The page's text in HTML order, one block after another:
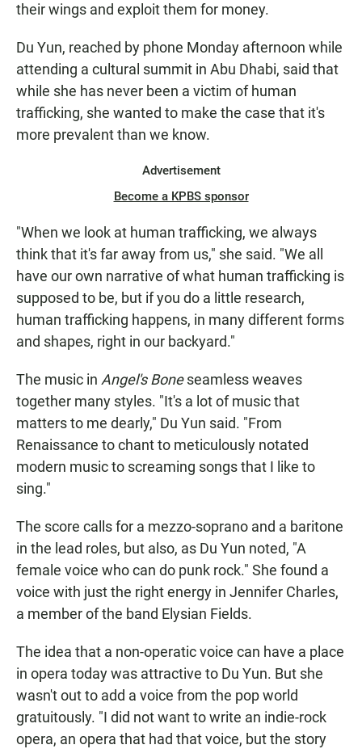
their wings and exploit them for money.
Du Yun, reached by phone Monday afternoon while
attending a cultural summit in Abu Dhabi, said that
while she has never been a victim of human
trafficking, she wanted to make the case that it's
more prevalent than we know.
Advertisement
Become a KPBS sponsor
"When we look at human trafficking, we always
think that it's far away from us," she said. "We all
have our own narrative of what human trafficking is
supposed to be, but if you do a little research,
human trafficking happens, in many different forms
and shapes, right in our backyard."
The music in Angel's Boneseamless weaves
together many styles. "It's a lot of music that
matters to me dearly," Du Yun said. "From
Renaissance to chant to meticulously notated
modern music to screaming songs that I like to
sing."
The score calls for a mezzo-soprano and a baritone
in the lead roles, but also, as Du Yun noted, "A
female voice who can do punk rock." She found a
voice with just the right energy in Jennifer Charles,
a member of the band Elysian Fields.
The idea that a non-operatic voice can have a place
in opera today was attractive to Du Yun. But she
wasn't out to add a voice from the pop world
gratuitously. "I did not want to write an indie-rock
opera, an opera that had that voice, but the story